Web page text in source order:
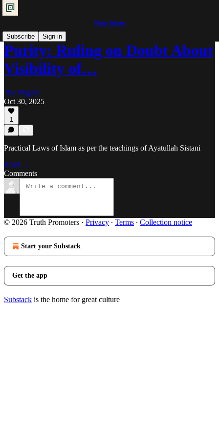
Shia Islam
Subscribe
Sign in
Purity: Ruling on Doubt About
Visibility of…
The Pilgrim
Oct 30, 2025
1
Practical Laws of Islam as per the teachings of Ayatullah Sistani
Read →
Comments
© 2026 Truth Promoters · Privacy ∙ Terms ∙ Collection notice
Start your Substack
Get the app
Substack is the home for great culture